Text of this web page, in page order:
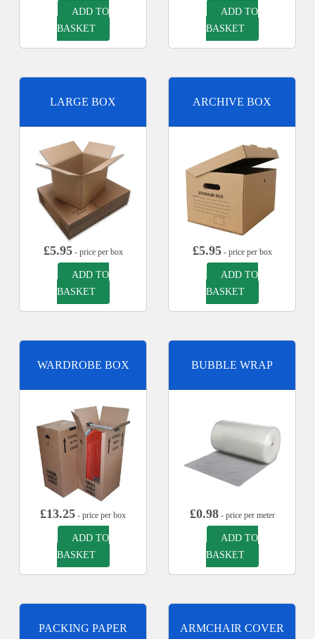
ADD TO
BASKET
ADD TO
BASKET
LARGE BOX
£5.95- price per box
ADD TO
BASKET
ARCHIVE BOX
£5.95- price per box
ADD TO
BASKET
WARDROBE BOX
£13.25 - price per box
ADD TO
BASKET
BUBBLE WRAP
£0.98- price per meter
ADD TO
BASKET
PACKING PAPER ARMCHAIR COVER